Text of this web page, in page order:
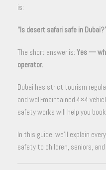
is:
“Is desert safari safe in
The short answer is: Yes —
operator.
Dubai has strict tourism
and well-maintained 4×4
safety works will help you
In this guide, we’ll explain
safety to children, seniors,